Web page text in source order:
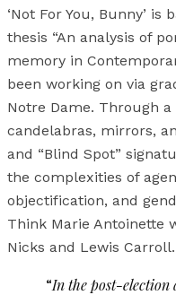
‘Not For You, Bunny’ is
thesis “An analysis of
memory in
been working on via
Notre Dame. Through
candelabras, mirrors,
and “Blind Spot”
the complexities of
objectification, and
Think Marie Antoinette
Nicks and Lewis Carroll.
“In the post-